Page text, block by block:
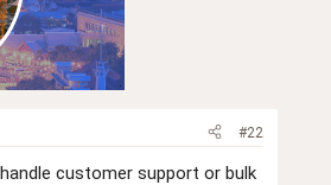
#22
customer support or bulk